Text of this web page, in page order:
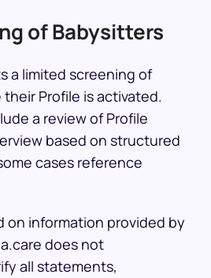
of Babysitters
a limited screening of
Profile is activated.
a review of Profile
based on structured
cases reference
on information provided by
does not
all statements,